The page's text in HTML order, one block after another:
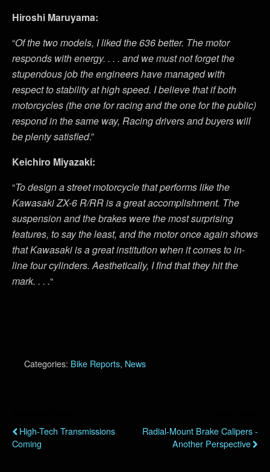
Hiroshi Maruyama:
“Of the two models, I liked the 636 better. The motor
responds with energy. . . . and we must not forget the
stupendous job the engineers have managed with
respect to stability at high speed. I believe that if both
motorcycles (the one for racing and the one for the public)
respond in the same way, Racing drivers and buyers will
be plenty satisfied.”
Keichiro Miyazaki:
“To design a street motorcycle that performs like the
Kawasaki ZX-6 R/RR is a great accomplishment. The
suspension and the brakes were the most surprising
features, to say the least, and the motor once again shows
that Kawasaki is a great institution when it comes to in-
line four cylinders. Aesthetically, I find that they hit the
mark. . . .“
Categories: Bike Reports, News
High-Tech Transmissions
Coming
Radial-Mount Brake Calipers -
Another Perspective